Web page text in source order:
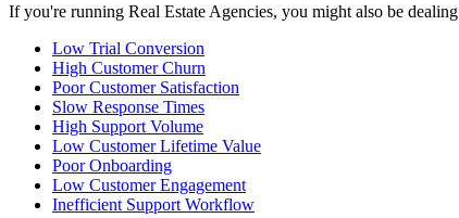
If you're running Real Estate Agencies, you might also be
Low Trial Conversion
High Customer Churn
Poor Customer Satisfaction
Slow Response Times
High Support Volume
Low Customer Lifetime Value
Poor Onboarding
Low Customer Engagement
Inefficient Support Workflow